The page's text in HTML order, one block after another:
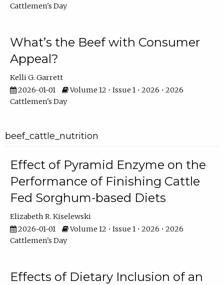
Cattlemen's Day
What’s the Beef with Consumer
Appeal?
Kelli G. Garrett
2026-01-01
Volume 12 • Issue 1 • 2026 • 2026
Cattlemen's Day
beef_cattle_nutrition
Effect of Pyramid Enzyme on the
Performance of Finishing Cattle
Fed Sorghum-based Diets
Elizabeth R. Kiselewski
2026-01-01
Volume 12 • Issue 1 • 2026 • 2026
Cattlemen's Day
Effects of Dietary Inclusion of an